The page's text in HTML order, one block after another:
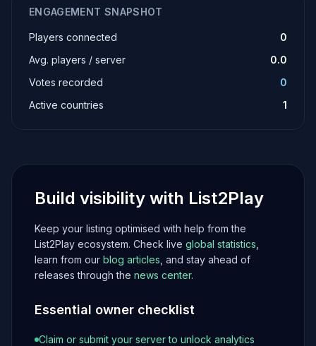
ENGAGEMENT SNAPSHOT
Players connected
0
Avg. players / server
0.0
Votes recorded
0
Active countries
1
Build visibility with List2Play
Keep your listing optimised with help from the
List2Play ecosystem. Check live global statistics
learn from our blog articles , and stay ahead of
releases through the news center.
Essential owner checklist
Claim or submit your server to unlock analytics